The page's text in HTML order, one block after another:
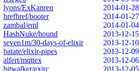
lyons/ExKanren
2014-01-28
hrefhref/booter
2014-01-27
zambal/eml
2014-01-04
HashNuke/hound
2013-12-15
seven1m/30-days-of-elixir
2013-12-10
batate/elixir-pipes
2013-12-09
alfert/mqttex
2013-12-06
bitwalker/exirc
2013-12-05